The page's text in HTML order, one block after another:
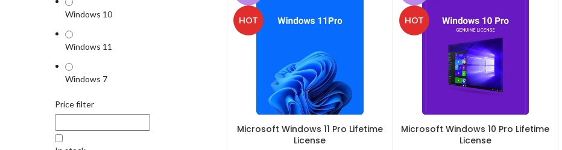
Windows 10
Windows 11
Windows 7
Price filter
HOT
Microsoft Windows 11 Pro Lifetime
License
HOT
Microsoft Windows 10 Pro Lifetime
License